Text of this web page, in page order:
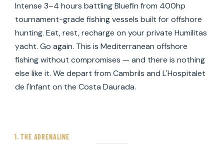
Intense 3–4 hours battling Bluefin from 400hp
tournament-grade fishing vessels built for offshore
hunting. Eat, rest, recharge on your private Humilitas
yacht. Go again. This is Mediterranean offshore
fishing without compromises — and there is nothing
else like it. We depart from Cambrils and L'Hospitalet
de l'Infant on the Costa Daurada.
1. THE ADRENALINE